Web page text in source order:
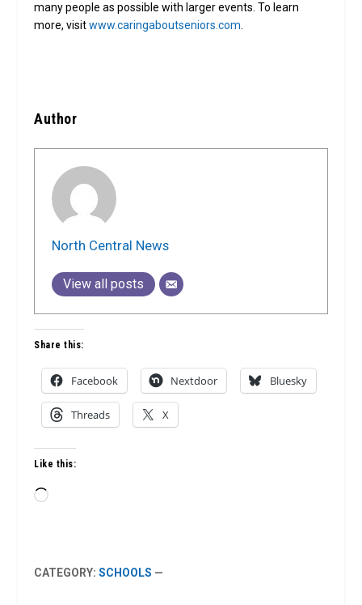
many people as possible with larger events. To learn
more, visitwww.caringaboutseniors.com
Author
North Central News
View all posts
Share this:
Facebook Nextdoor Bluesky
Threads X
Like this:
Loading…
CATEGORY:SCHOOLS —